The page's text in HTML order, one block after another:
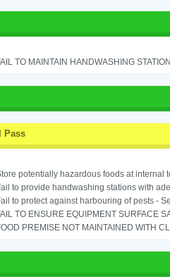
TO MAINTAIN HANDWASHING
Pass
potentially hazardous foods at internal
to provide handwashing stations with
to protect against harbouring of pests -
TO ENSURE EQUIPMENT SURFACE
PREMISE NOT MAINTAINED WITH